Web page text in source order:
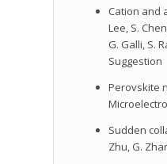
Cation and
Lee, S.
G. Galli, S.
Suggestion
Perovskite
Sudden
Zhu, G.